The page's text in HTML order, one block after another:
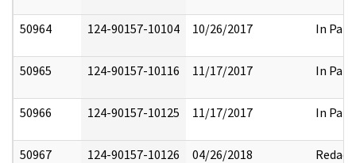
50964 124-90157-10104 10/26/2017 In Part
50965 124-90157-10116 11/17/2017 In Part
50966 124-90157-10125 11/17/2017 In Part
50967 124-90157-10126 04/26/2018 Redact